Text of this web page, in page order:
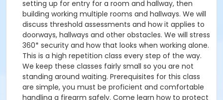
setting up for entry for a room and hallway, then
building working multiple rooms and hallways. We will
discuss threshold assessments and how it applies to
doorways, hallways and other obstacles. We will stress
360* security and how that looks when working alone.
This is a high repetition class every step of the way.
We keep these classes fairly small so you are not
standing around waiting. Prerequisites for this class
are simple, you must be proficient and comfortable
handling a firearm safely. Come learn how to protect